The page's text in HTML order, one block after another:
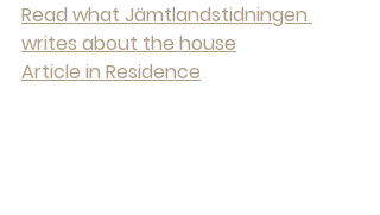
Read what Jämtlandstidningen
writes about the house
Article in Residence